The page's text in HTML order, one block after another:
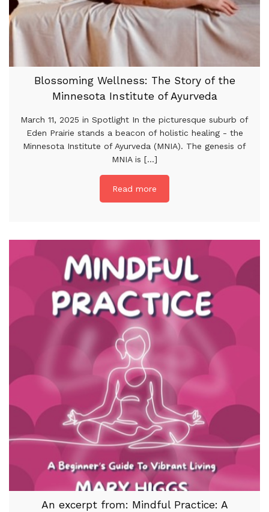
Blossoming Wellness: The Story of the
Minnesota Institute of Ayurveda
March 11, 2025 in Spotlight In the picturesque suburb of
Eden Prairie stands a beacon of holistic healing - the
Minnesota Institute of Ayurveda (MNIA). The genesis of
MNIA is [...]
Read more
An excerpt from: Mindful Practice: A